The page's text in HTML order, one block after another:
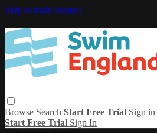
Skip to main content
Browse Search Start Free Trial Sign in
Start Free Trial Sign In